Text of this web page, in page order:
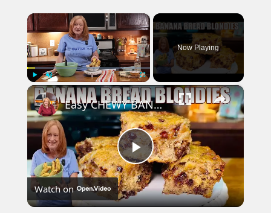
×
Play Unmute Fullscreen
Now Playing
×
Play
Video
Easy CHEWY BANANA BREAD BLONDIES Banana Bread Recipe
Watch on